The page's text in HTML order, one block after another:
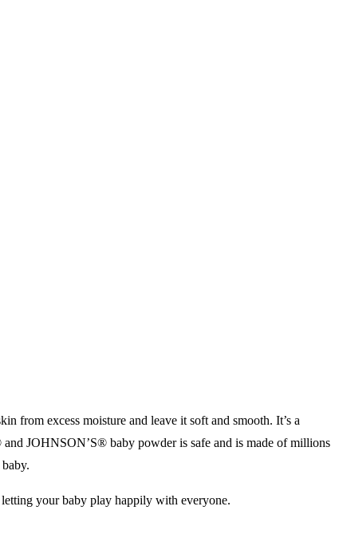
from excess moisture and leave it soft and smooth. It’s a
JOHNSON’S® baby powder is safe and is made of millions
your baby play happily with everyone.